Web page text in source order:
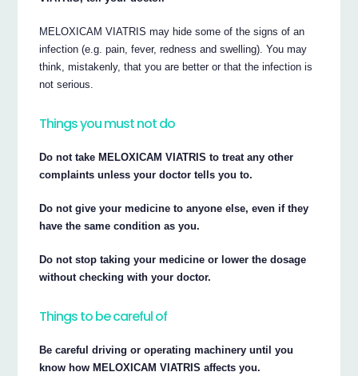
MELOXICAM VIATRIS may hide some of the signs of an
infection (e.g. pain, fever, redness and swelling). You may
think, mistakenly, that you are better or that the infection is
not serious.
Things you must not do
Do not take MELOXICAM VIATRIS to treat any other
complaints unless your doctor tells you to.
Do not give your medicine to anyone else, even if they
have the same condition as you.
Do not stop taking your medicine or lower the dosage
without checking with your doctor.
Things to be careful of
Be careful driving or operating machinery until you
know how MELOXICAM VIATRIS affects you.